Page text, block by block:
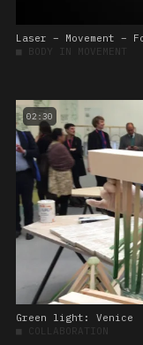
Laser – Movement –
■ BODY IN MOVEMENT
02:30
Green light: Venice
■ COLLABORATION